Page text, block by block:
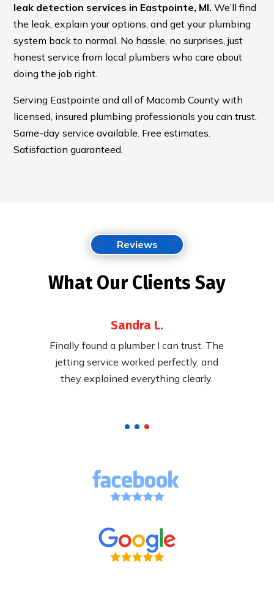
leak detection services in Eastpointe, MI. We’ll find
the leak, explain your options, and get your plumbing
system back to normal. No hassle, no surprises, just
honest service from local plumbers who care about
doing the job right.
Serving Eastpointe and all of Macomb County with
licensed, insured plumbing professionals you can trust.
Same-day service available. Free estimates.
Satisfaction guaranteed.
Reviews
What Our Clients Say
Sandra L.
Finally found a plumber I can trust. The
jetting service worked perfectly, and
they explained everything clearly.